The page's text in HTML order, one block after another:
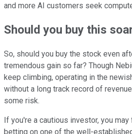
and more AI customers seek
Should you buy this
So, should you buy the stock even
tremendous gain so far? Though
keep climbing, operating in the
without a long track record of
some risk.
If you're a cautious investor, you
betting on one of the well-